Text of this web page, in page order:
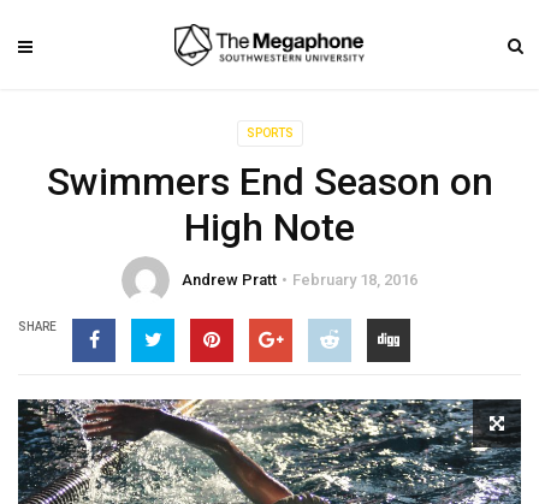
SPORTS
Swimmers End Season on
High Note
Andrew Pratt February 18, 2016
SHARE